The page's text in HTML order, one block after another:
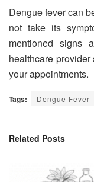
Dengue fever can
not take its
mentioned signs
healthcare
your appointments.
Tags: Dengue Fever
Related Posts